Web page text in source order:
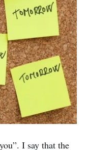
I say that the